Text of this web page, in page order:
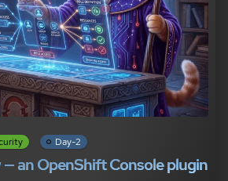
Day-2
— an OpenShift Console plugin